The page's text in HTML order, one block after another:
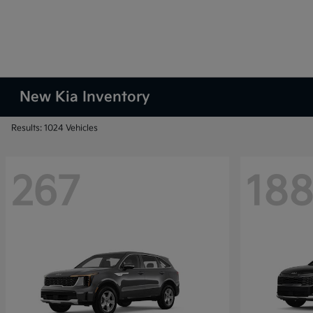
New Kia Inventory
Results: 1024 Vehicles
267 188